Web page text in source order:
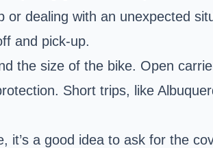
or dealing with an unexpected
and pick-up.
the size of the bike. Open
Short trips, like
it’s a good idea to ask for the